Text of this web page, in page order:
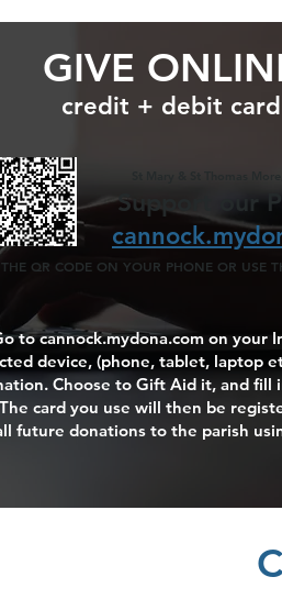
GIVE
credit + debit card
St Mary & St Thomas
Support our
QR CODE ON YOUR PHONE OR USE
to cannock.mydona.com on your
device, (phone, tablet, laptop
Choose to Gift Aid it, and fill
card you use will then be
future donations to the parish